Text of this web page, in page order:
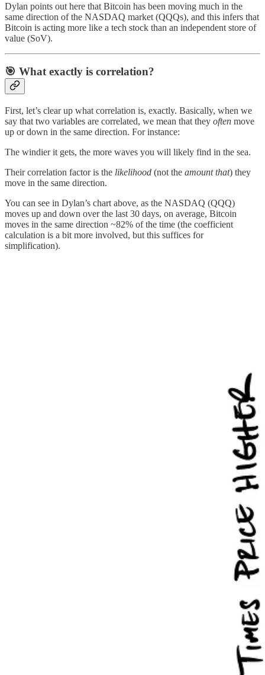
Dylan points out here that Bitcoin has been moving much in the
same direction of the NASDAQ market (QQQs), and this infers that
Bitcoin is acting more like a tech stock than an independent store of
value (SoV).
🎯 What exactly is correlation?
First, let’s clear up what correlation is, exactly. Basically, when we
say that two variables are correlated, we mean that they often move
up or down in the same direction. For instance:
The windier it gets, the more waves you will likely find in the sea.
Their correlation factor is the likelihood (not the amount that) they
move in the same direction.
You can see in Dylan’s chart above, as the NASDAQ (QQQ)
moves up and down over the last 30 days, on average, Bitcoin
moves in the same direction ~82% of the time (the coefficient
calculation is a bit more involved, but this suffices for
simplification).